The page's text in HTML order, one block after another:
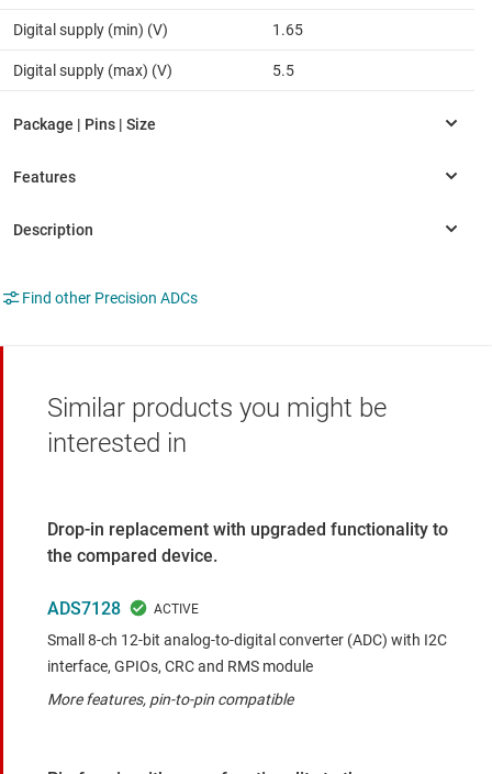
Digital supply (min) (V) 1.65
Digital supply (max) (V) 5.5
Find other Precision ADCs
Similar products you might be
interested in
Drop-in replacement with upgraded functionality to
the compared device.
ADS7128
Small 8-ch 12-bit analog-to-digital converter (ADC) with I2C
interface, GPIOs, CRC and RMS module
More features, pin-to-pin compatible